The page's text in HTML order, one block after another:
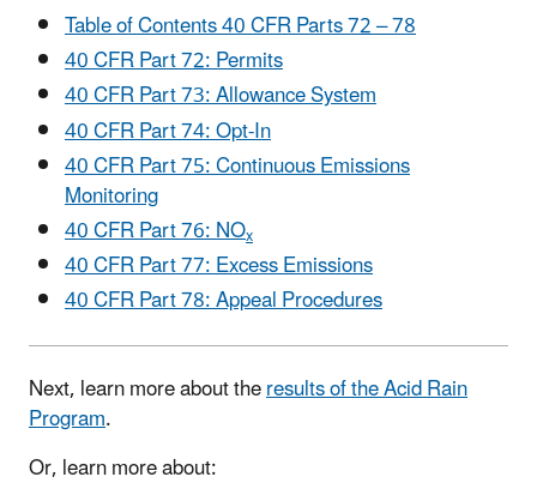
Table of Contents 40 CFR Parts 72 – 78
40 CFR Part 72: Permits
40 CFR Part 73: Allowance System
40 CFR Part 74: Opt-In
40 CFR Part 75: Continuous Emissions
Monitoring
40 CFR Part 76: NOx
40 CFR Part 77: Excess Emissions
40 CFR Part 78: Appeal Procedures
Next, learn more about theresults of the Acid Rain
Program.
Or, learn more about: